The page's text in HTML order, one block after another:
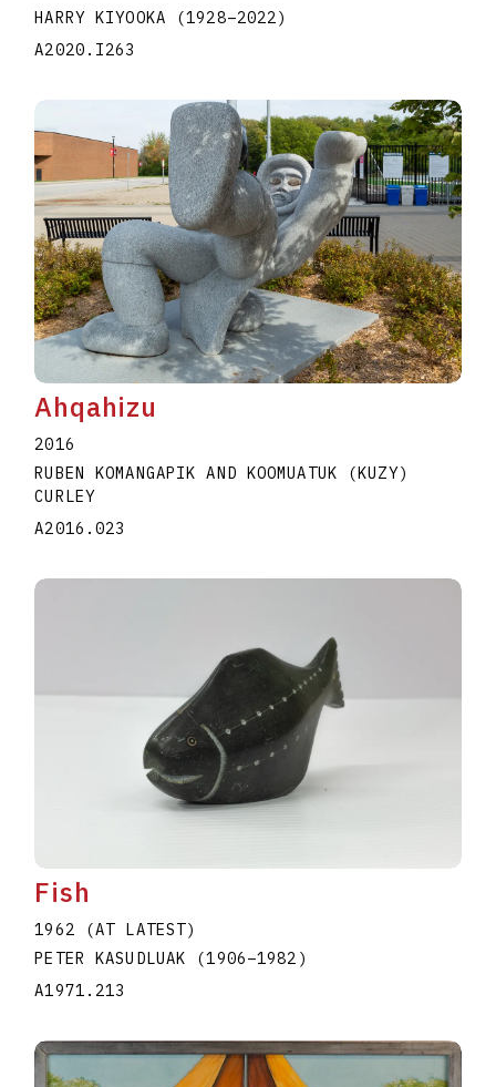
HARRY KIYOOKA
(1928–2022)
A2020.I263
Ahqahizu
2016
RUBEN KOMANGAPIK AND KOOMUATUK (KUZY)
CURLEY
A2016.023
Fish
1962 (AT LATEST)
PETER KASUDLUAK (1906–1982 )
A1971.213